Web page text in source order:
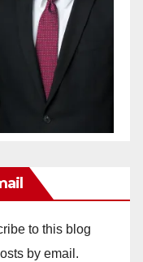
to this blog
by email.